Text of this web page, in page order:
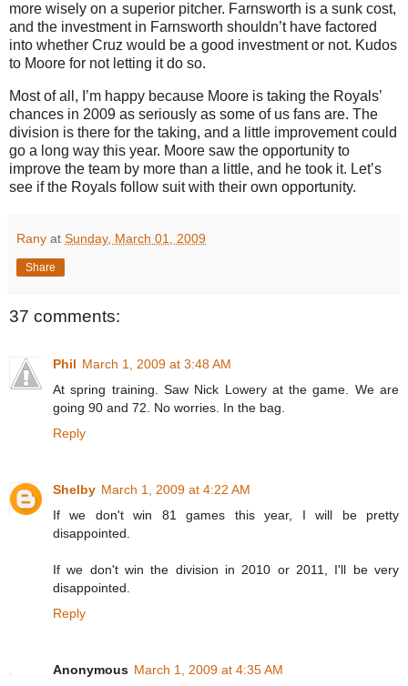
more wisely on a superior pitcher. Farnsworth is a sunk cost,
and the investment in Farnsworth shouldn’t have factored
into whether Cruz would be a good investment or not. Kudos
to Moore for not letting it do so.
Most of all, I’m happy because Moore is taking the Royals’
chances in 2009 as seriously as some of us fans are. The
division is there for the taking, and a little improvement could
go a long way this year. Moore saw the opportunity to
improve the team by more than a little, and he took it. Let’s
see if the Royals follow suit with their own opportunity.
Rany at Sunday, March 01, 2009
Share
37 comments:
Phil March 1, 2009 at 3:48 AM
At spring training. Saw Nick Lowery at the game. We are
going 90 and 72. No worries. In the bag.
Reply
Shelby March 1, 2009 at 4:22 AM
If we don't win 81 games this year, I will be pretty
disappointed.
If we don't win the division in 2010 or 2011, I'll be very
disappointed.
Reply
Anonymous March 1, 2009 at 4:35 AM